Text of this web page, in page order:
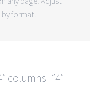
by format.
columns=”4″